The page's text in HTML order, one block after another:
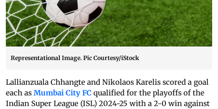
Representational Image. Pic Courtesy/iStock
Lallianzuala Chhangte and Nikolaos Karelis scored a goal
each as Mumbai City FC qualified for the playoffs of the
Indian Super League (ISL) 2024-25 with a 2-0 win against